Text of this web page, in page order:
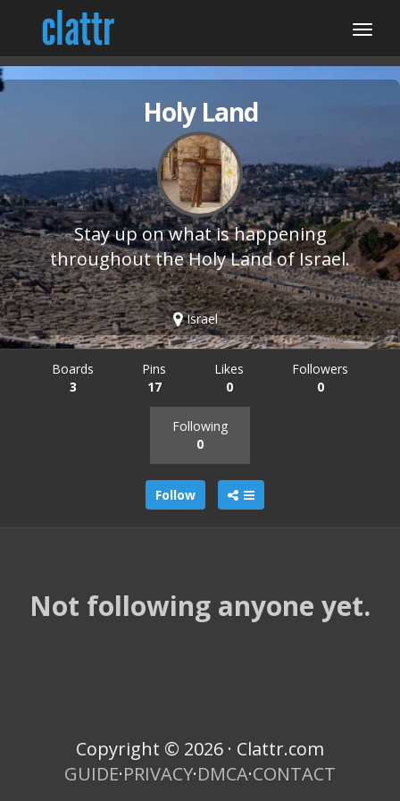
Holy Land
Stay up on what is happening
throughout the Holy Land of Israel.
Israel
Boards
3
Pins
17
Likes
0
Followers
0
Following
0
Follow
Not following anyone yet.
Copyright © 2026 · Clattr.com
GUIDE·PRIVACY·DMCA·CONTACT